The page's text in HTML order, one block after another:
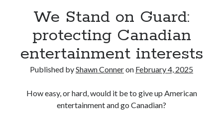
'The only real Catwoman'—that time Sean Young
really, really wanted to play Catwoman in Batman
Returns
Memories of Miraloma on the Cove
Maria Bamford
We Stand on Guard:
protecting Canadian
entertainment interests
Published byShawn Conneron February 4, 2025
How easy, or hard, would it be to give up American
entertainment and go Canadian?